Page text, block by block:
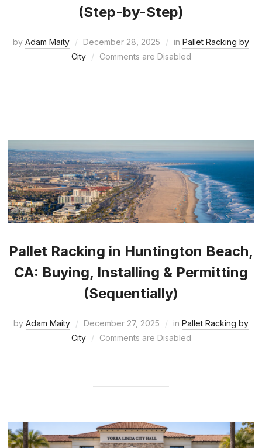
(Step-by-Step)
by Adam Maity December 28, 2025 in Pallet Racking by
City
Comments are Disabled
Pallet Racking in Huntington Beach,
CA: Buying, Installing & Permitting
(Sequentially)
by Adam Maity December 27, 2025 in Pallet Racking by
City
Comments are Disabled